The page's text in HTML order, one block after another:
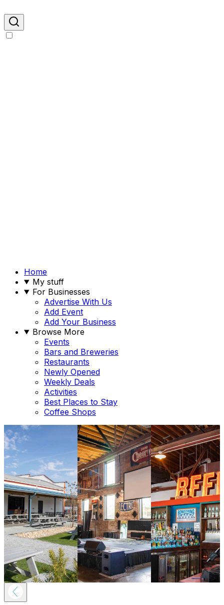
Home
My stuff
For Businesses
Advertise With Us
Add Event
Add Your Business
Browse More
Events
Bars and Breweries
Restaurants
Newly Opened
Weekly Deals
Activities
Best Places to Stay
Coffee Shops